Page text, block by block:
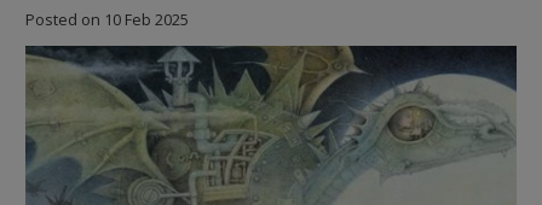
Posted on 10 Feb 2025